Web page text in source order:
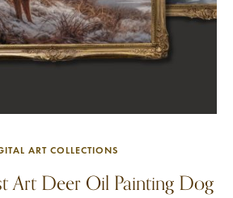
ART COLLECTIONS
Art Deer Oil Painting Dog